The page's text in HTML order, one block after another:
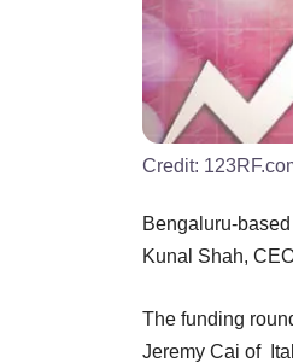
Credit:
Bengaluru-
Kunal Shah,
The funding
Jeremy Cai of